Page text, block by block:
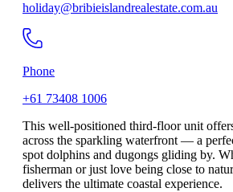
holiday@bribieislandrealestate.com.au
Phone
+61 73408 1006
This well-positioned third-floor unit
across the sparkling waterfront — a
spot dolphins and dugongs gliding by.
fisherman or just love being close to
delivers the ultimate coastal experience.